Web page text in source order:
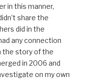
in this manner,
share the
did in the
any connection
the story of the
in 2006 and
on my own